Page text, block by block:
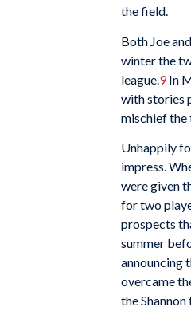
the field.
Both Joe
winter the
league. 9 In
with stories
mischief the
Unhappily
impress.
were given
for two
prospects
summer
announcing
overcame
the Shannon